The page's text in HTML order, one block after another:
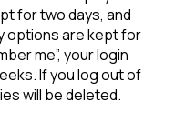
for two days, and
options are kept for
me”, your login
If you log out of
will be deleted.